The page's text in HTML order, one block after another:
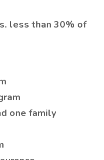
less than 30% of
one family